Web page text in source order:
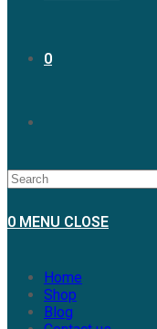
0
WEBSITE
0 MENU CLOSE
Home
Shop
Blog